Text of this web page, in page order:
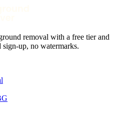
removal with a free tier and
up, no watermarks.